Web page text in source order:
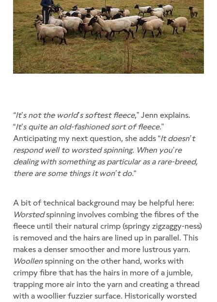
“It’s not the world’s softest fleece,” Jenn explains.
“It’s quite an old-fashioned sort of fleece.”
Anticipating my next question, she adds “It doesn’t
respond well to worsted spinning. When you’re
dealing with something as particular as a rare-breed,
there are some things it won’t do.“
A bit of technical background may be helpful here:
Worstedspinning involves combing the fibres of the
fleece until their natural crimp (springy zigzaggy-ness)
is removed and the hairs are lined up in parallel. This
makes a denser smoother and more lustrous yarn.
Woollenspinning on the other hand, works with
crimpy fibre that has the hairs in more of a jumble,
trapping more air into the yarn and creating a thread
with a woollier fuzzier surface. Historically worsted